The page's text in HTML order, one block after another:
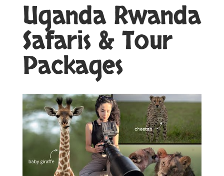
Uganda Rwanda
Safaris & Tour
Packages